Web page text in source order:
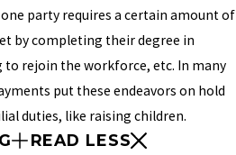
party requires a certain amount of
by completing their degree in
rejoin the workforce, etc. In many
put these endeavors on hold
duties, like raising children.
READ LESS